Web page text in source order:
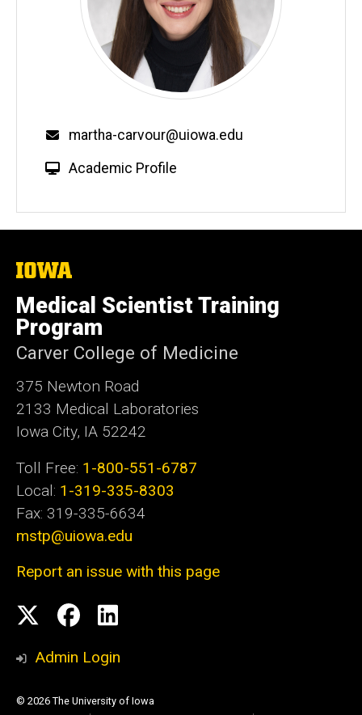
Email
martha-carvour@uiowa.edu
W
s
t
Academic Profile
The
of
Iowa
Medical Scientist Training
Program
Carver College of Medicine
375 Newton Road
2133 Medical Laboratories
Iowa City, IA 52242
Toll Free: 1-800-551-6787
Local: 1-319-335-8303
Fax: 319-335-6634
mstp@uiowa.edu
Report an issue with this page
Social
Media
TwitterFacebook
LinkedIn
Admin Login
© 2026 The University of Iowa